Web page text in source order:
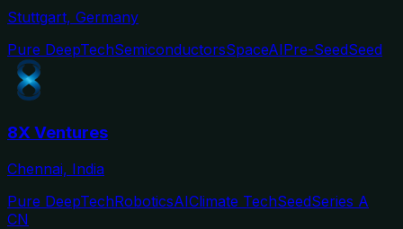
Stuttgart, Germany
Pure DeepTechSemiconductorsSpaceAIPre-SeedSeed
8X Ventures
Chennai, India
Pure DeepTechRoboticsAIClimate TechSeedSeries A
CN